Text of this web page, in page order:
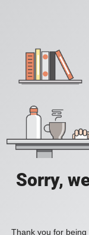
Sorry,
Thank you for